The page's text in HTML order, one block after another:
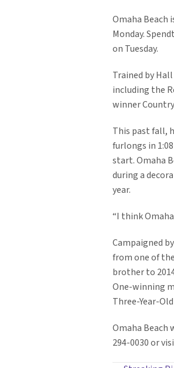
Omaha Beach
Monday.
on Tuesday.
Trained by
including the
winner
This past fall,
furlongs in
start. Omaha
during a
year.
“I think
Campaigned
from one of
brother to
One-winning
Three-Year-
Omaha Beach
294-0030 or